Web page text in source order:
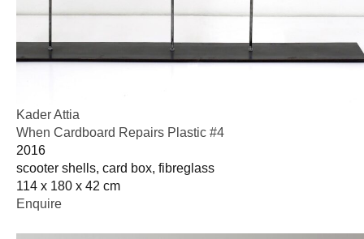
Kader Attia
When Cardboard Repairs Plastic #4
2016
scooter shells, card box, fibreglass
114 x 180 x 42 cm
Enquire